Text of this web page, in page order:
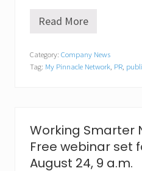
K
p
y
e
l
a
i
Read More
Category: Company News
Tag: My Pinnacle Network PR
Working Smarter
Free webinar set
August 24, 9 a.m.